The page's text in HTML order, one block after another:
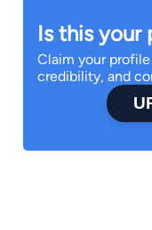
Is this your
Claim your
credibility, and